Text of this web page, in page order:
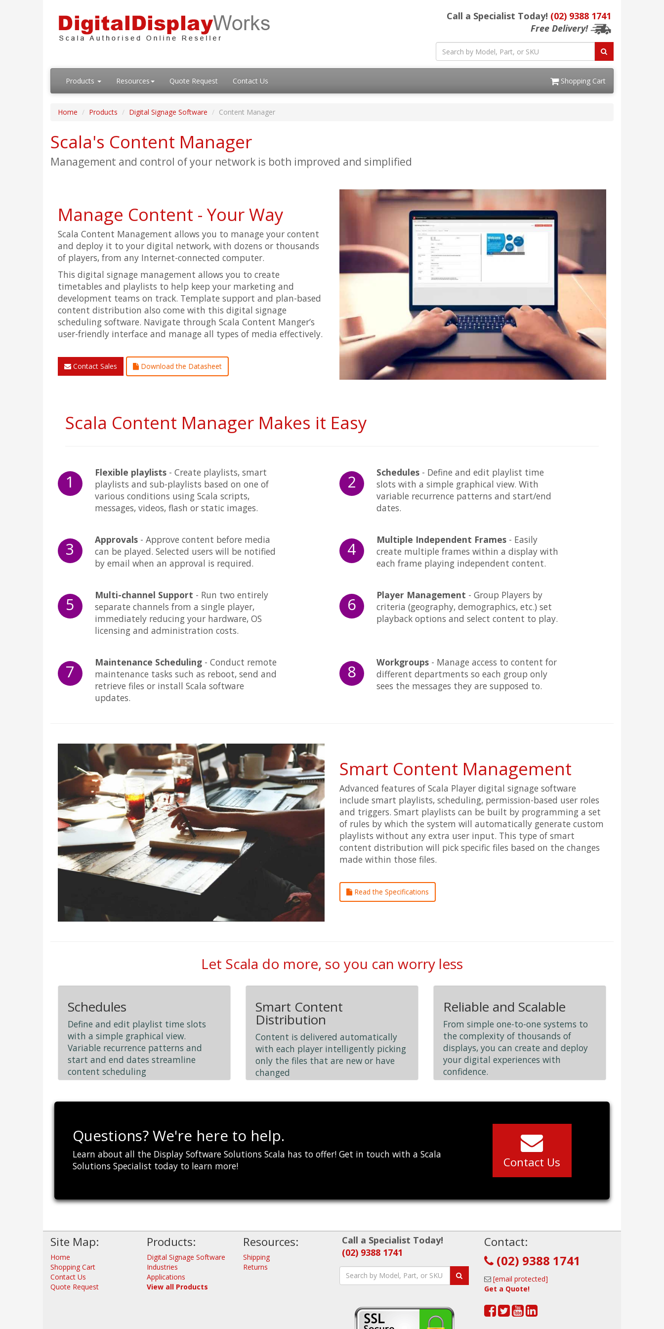
Call a Specialist Today! (02) 9388 1741
Free Delivery!
Products Resources Quote Request Contact Us Shopping Cart
Home Products Digital Signage Software Content Manager
Scala's Content Manager
Management and control of your network is both improved and simplified
Manage Content - Your Way
Scala Content Management allows you to manage your content
and deploy it to your digital network, with dozens or thousands
of players, from any Internet-connected computer.
This digital signage management allows you to create
timetables and playlists to help keep your marketing and
development teams on track. Template support and plan-based
content distribution also come with this digital signage
scheduling software. Navigate through Scala Content Manger’s
user-friendly interface and manage all types of media effectively.
Contact Sales Download the Datasheet
Scala Content Manager Makes it Easy
1 Flexible playlists - Create playlists, smart
playlists and sub-playlists based on one of
various conditions using Scala scripts,
messages, videos, flash or static images.
2 Schedules - Define and edit playlist time
slots with a simple graphical view. With
variable recurrence patterns and start/end
dates.
3 Approvals - Approve content before media
can be played. Selected users will be notified
by email when an approval is required.
4 Multiple Independent Frames - Easily
create multiple frames within a display with
each frame playing independent content.
5 Multi-channel Support - Run two entirely
separate channels from a single player,
immediately reducing your hardware, OS
licensing and administration costs.
6 Player Management - Group Players by
criteria (geography, demographics, etc.) set
playback options and select content to play.
7 Maintenance Scheduling - Conduct remote
maintenance tasks such as reboot, send and
retrieve files or install Scala software
updates.
8 Workgroups - Manage access to content for
different departments so each group only
sees the messages they are supposed to.
Smart Content Management
Advanced features of Scala Player digital signage software
include smart playlists, scheduling, permission-based user roles
and triggers. Smart playlists can be built by programming a set
of rules by which the system will automatically generate custom
playlists without any extra user input. This type of smart
content distribution will pick specific files based on the changes
made within those files.
Read the Specifications
Let Scala do more, so you can worry less
Schedules
Define and edit playlist time slots
with a simple graphical view.
Variable recurrence patterns and
start and end dates streamline
content scheduling
Smart Content
Distribution
Content is delivered automatically
with each player intelligently picking
only the files that are new or have
changed
Reliable and Scalable
From simple one-to-one systems to
the complexity of thousands of
displays, you can create and deploy
your digital experiences with
confidence.
Questions? We're here to help.
Learn about all the Display Software Solutions Scala has to offer! Get in touch with a Scala
Solutions Specialist today to learn more!
Contact Us
Site Map:
Home
Shopping Cart
Contact Us
Quote Request
Products:
Digital Signage Software
Industries
Applications
View all Products
Resources:
Shipping
Returns
Call a Specialist Today!
(02) 9388 1741
Contact:
(02) 9388 1741
[email protected]
Get a Quote!